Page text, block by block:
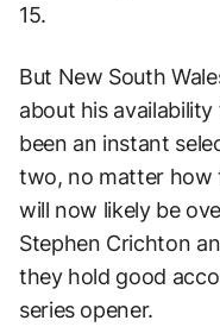
15.
But New South
about his
been an instant
two, no matter how
will now likely be
Stephen Crichton
they hold good
series opener.